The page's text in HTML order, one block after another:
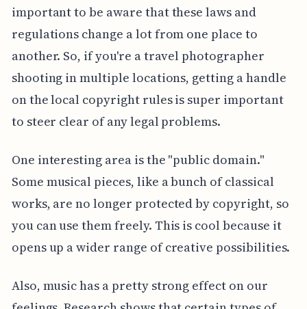
important to be aware that these laws and
regulations change a lot from one place to
another. So, if you're a travel photographer
shooting in multiple locations, getting a handle
on the local copyright rules is super important
to steer clear of any legal problems.
One interesting area is the "public domain."
Some musical pieces, like a bunch of classical
works, are no longer protected by copyright, so
you can use them freely. This is cool because it
opens up a wider range of creative possibilities.
Also, music has a pretty strong effect on our